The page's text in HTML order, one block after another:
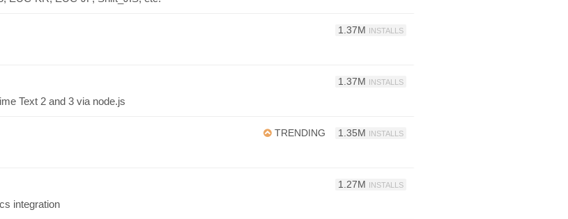
1.37M INSTALLS
1.37M INSTALLS
Text 2 and 3 via node.js
TRENDING 1.35M INSTALLS
1.27M INSTALLS
integration